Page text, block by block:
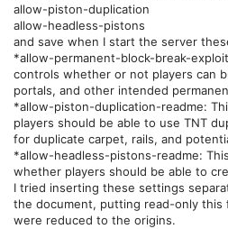
allow-piston-duplication
allow-headless-pistons
and save when I start the server
*allow-permanent-block-break-
controls whether or not players can
portals, and other intended
*allow-piston-duplication-readme:
players should be able to use TNT
for duplicate carpet, rails, and
*allow-headless-pistons-readme:
whether players should be able to
I tried inserting these settings
the document, putting read-only
were reduced to the origins.